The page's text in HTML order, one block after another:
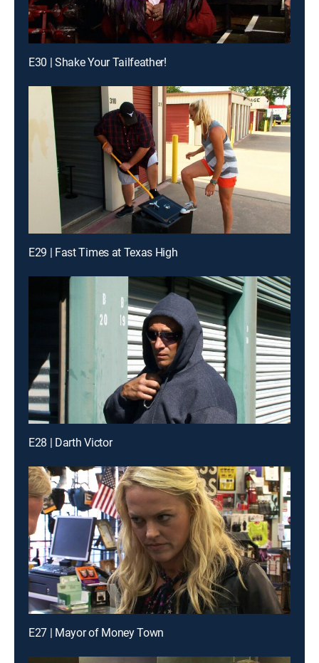
E30 | Shake Your Tailfeather!
E29 | Fast Times at Texas High
E28 | Darth Victor
E27 | Mayor of Money Town